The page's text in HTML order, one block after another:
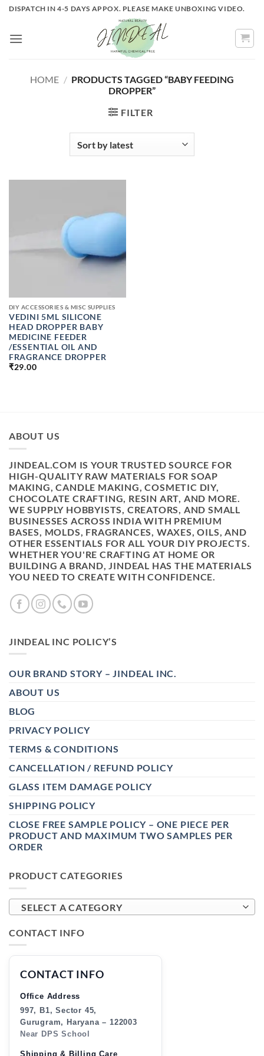
Skip
content
DISPATCH IN 4-5 DAYS APPOX. PLEASE MAKE UNBOXING VIDEO.
HOME / PRODUCTS TAGGED “BABY FEEDING
DROPPER”
FILTER
DIY ACCESSORIES & MISC SUPPLIES
VEDINI 5ML SILICONE
HEAD DROPPER BABY
MEDICINE FEEDER
/ESSENTIAL OIL AND
FRAGRANCE DROPPER
₹29.00
ABOUT US
JINDEAL.COM IS YOUR TRUSTED SOURCE FOR
HIGH-QUALITY RAW MATERIALS FOR SOAP
MAKING, CANDLE MAKING, COSMETIC DIY,
CHOCOLATE CRAFTING, RESIN ART, AND MORE.
WE SUPPLY HOBBYISTS, CREATORS, AND SMALL
BUSINESSES ACROSS INDIA WITH PREMIUM
BASES, MOLDS, FRAGRANCES, WAXES, OILS, AND
OTHER ESSENTIALS FOR ALL YOUR DIY PROJECTS.
WHETHER YOU'RE CRAFTING AT HOME OR
BUILDING A BRAND, JINDEAL HAS THE MATERIALS
YOU NEED TO CREATE WITH CONFIDENCE.
JINDEAL INC POLICY’S
OUR BRAND STORY – JINDEAL INC.
ABOUT US
BLOG
PRIVACY POLICY
TERMS & CONDITIONS
CANCELLATION / REFUND POLICY
GLASS ITEM DAMAGE POLICY
SHIPPING POLICY
CLOSE FREE SAMPLE POLICY – ONE PIECE PER
PRODUCT AND MAXIMUM TWO SAMPLES PER
ORDER
PRODUCT CATEGORIES
SELECT A CATEGORY
CONTACT INFO
CONTACT INFO
Office Address
997, B1, Sector 45,
Gurugram, Haryana – 122003
Near DPS School
Shipping & Billing Care